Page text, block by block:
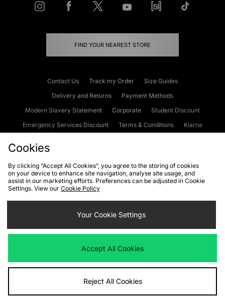
FIND YOUR NEAREST STORE
Contact Us Track my Order
Size Guides
Delivery and Returns
Payment Methods
Modern Slavery Statement
Corporate
Student Discount
Emergency Services Discount
Terms & Conditions
Klarna
Cookies Terms & Conditions WEEE FAQs
Site Security
Privacy
Cookie Settings
We accept the following payment methods
Visit our corporate website atwww.jdplc.com
Cookies
By clicking “Accept All Cookies”, you agree to the storing of cookies
on your device to enhance site navigation, analyse site usage, and
assist in our marketing efforts. Preferences can be adjusted in Cookie
Settings. View our Cookie Policy
Your Cookie Settings
Accept All Cookies
Reject All Cookies